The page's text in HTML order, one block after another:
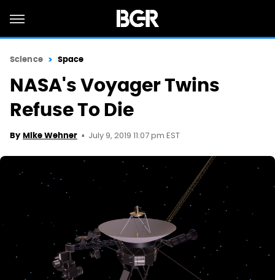
Science Space
NASA's Voyager Twins
Refuse To Die
By Mike Wehner July 9, 2019 11:07 pm EST